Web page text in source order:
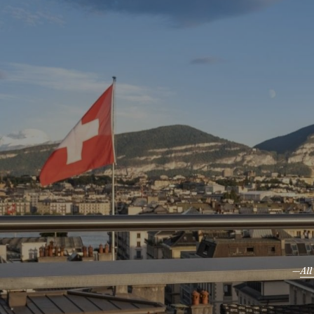
Where Swiss Elegance
Meets Global Energy
All
Our